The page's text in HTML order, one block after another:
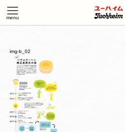
img-b_02